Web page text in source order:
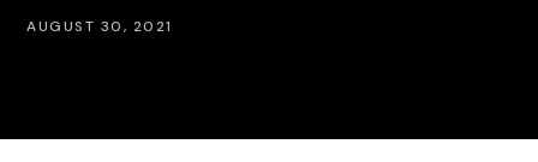
AUGUST 30, 2021